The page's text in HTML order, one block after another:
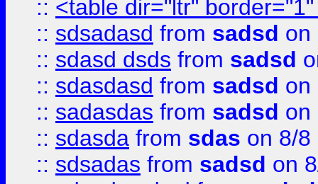
:: <table dir="ltr"
:: sdsadasd from sadsd on
:: sdasd dsds from sadsd
:: sdasdasd from sadsd on
:: sadasdas from sadsd on
:: sdasda from sdas on 8/8
:: sdsadas from sadsd on